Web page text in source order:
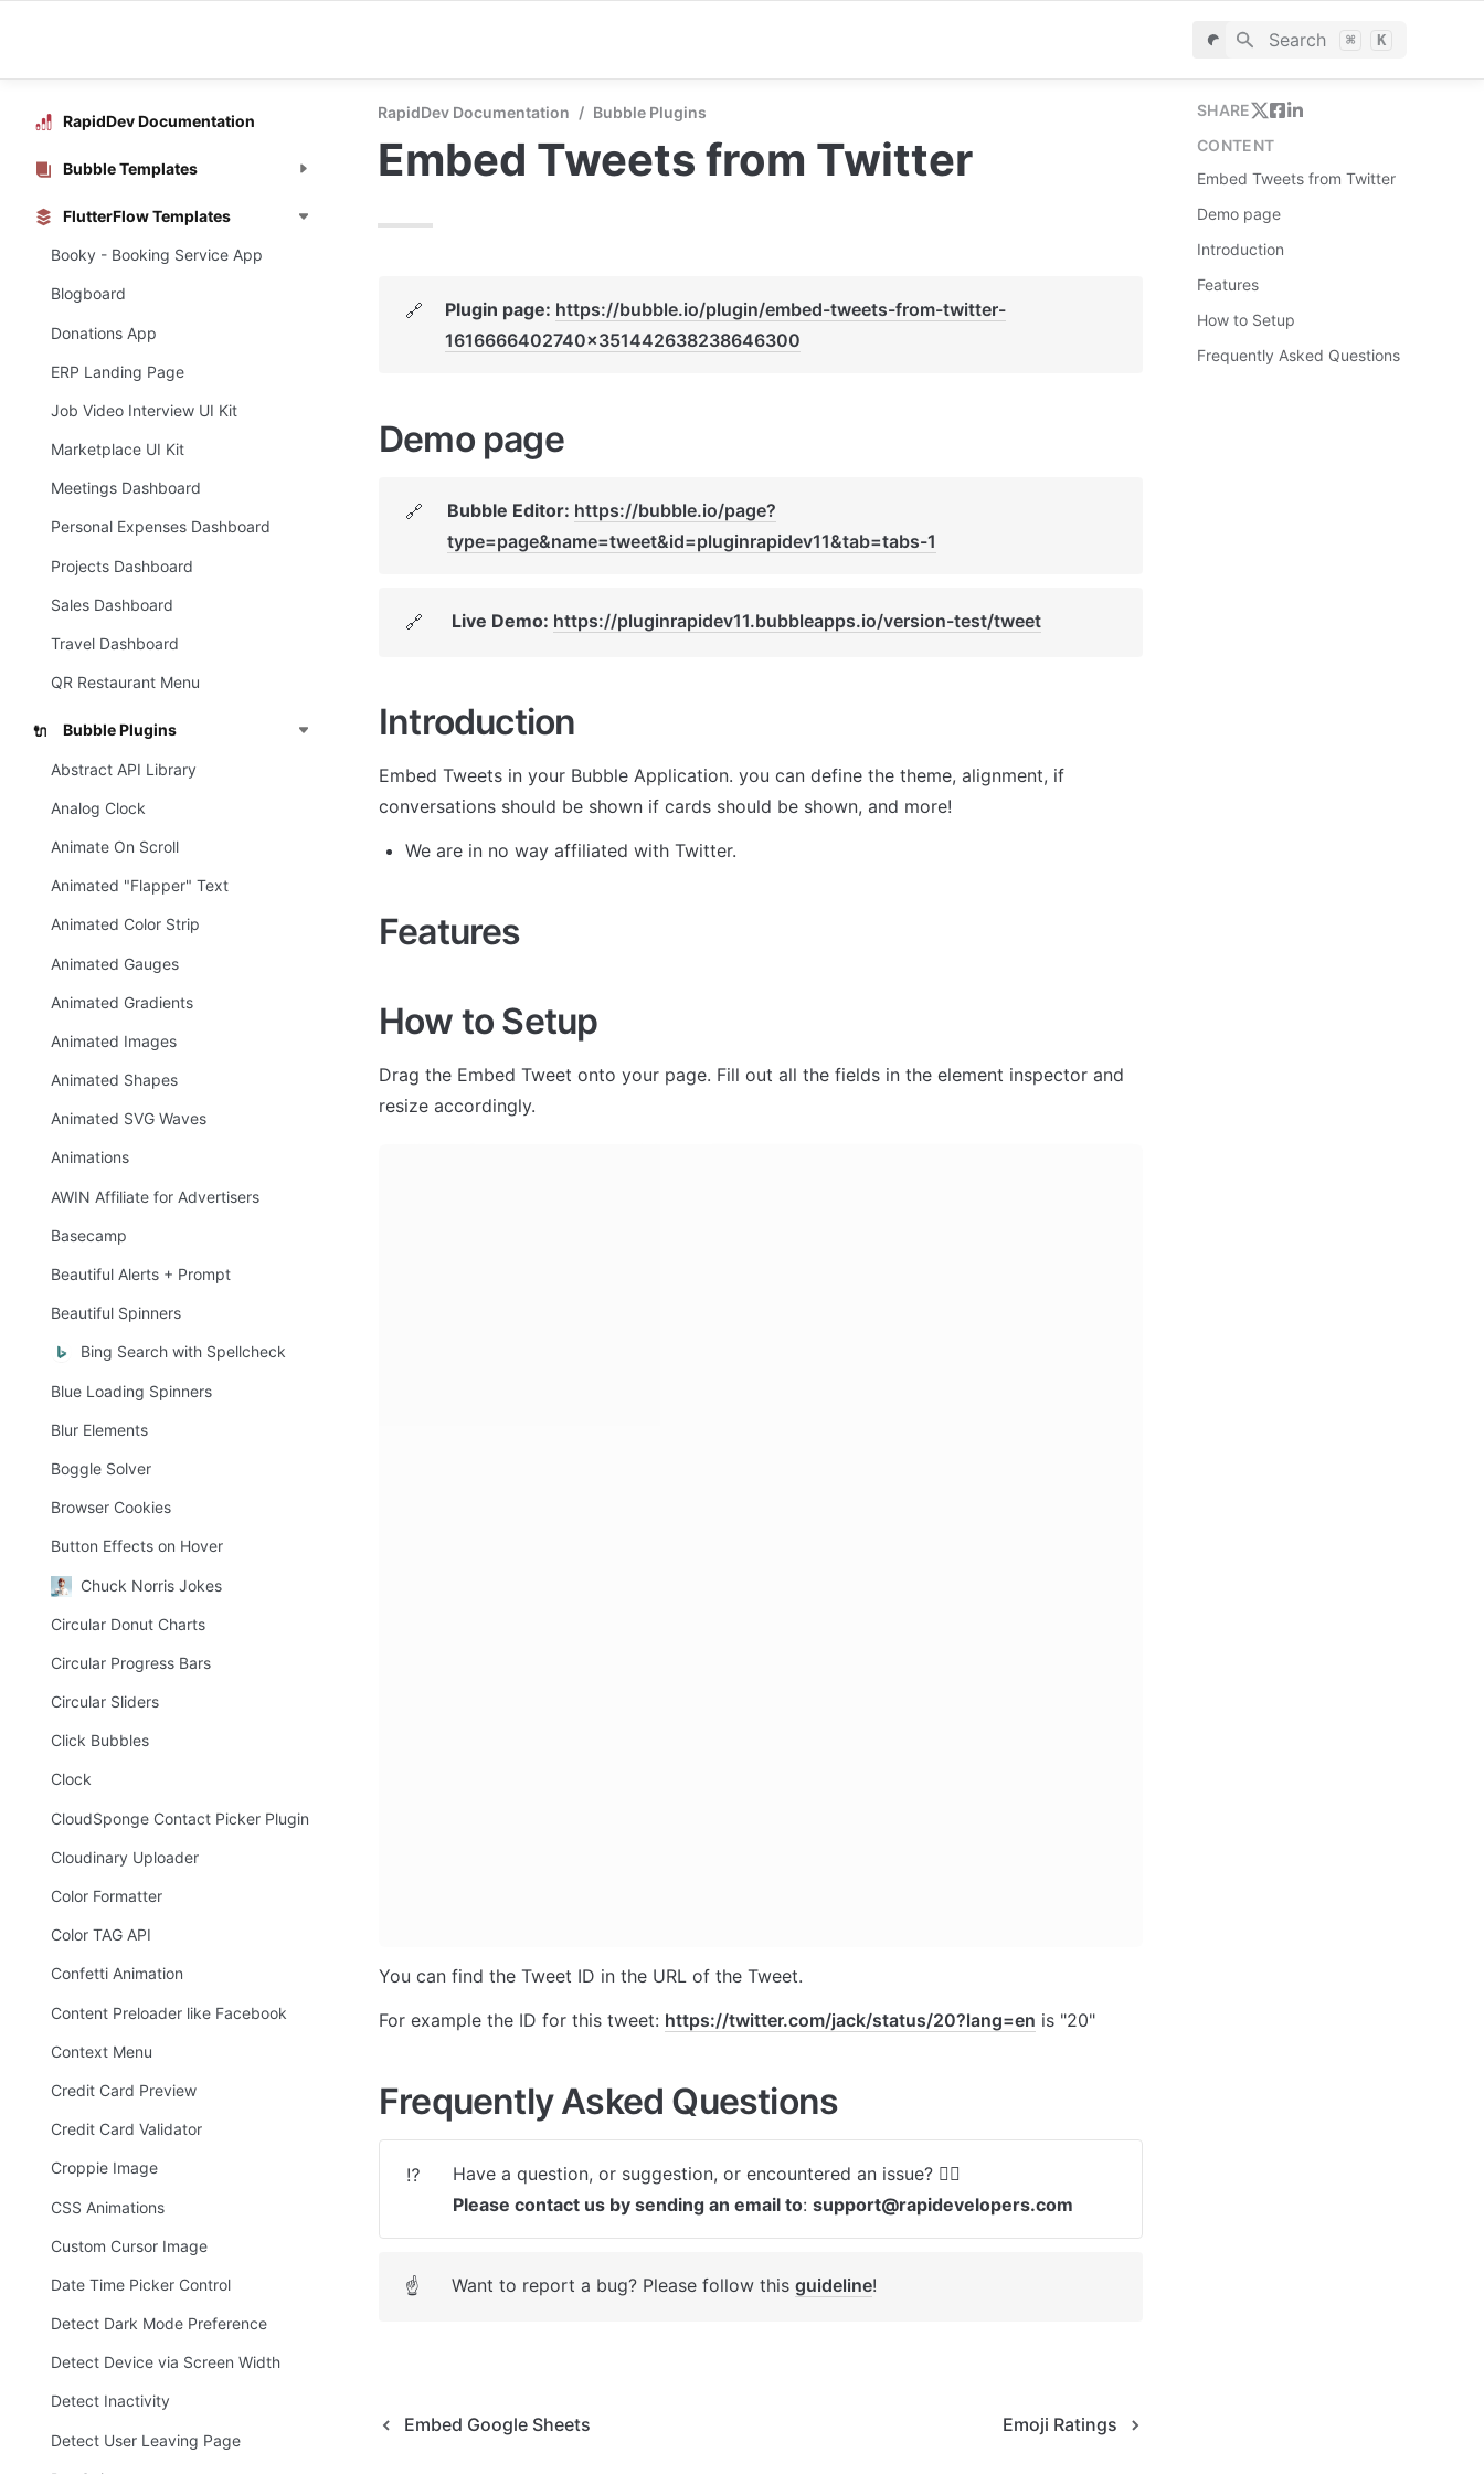
Search ⌘ K
RapidDev Documentation
Bubble Templates
FlutterFlow Templates
Booky - Booking Service App
Blogboard
Donations App
ERP Landing Page
Job Video Interview UI Kit
Marketplace UI Kit
Meetings Dashboard
Personal Expenses Dashboard
Projects Dashboard
Sales Dashboard
Travel Dashboard
QR Restaurant Menu
🔌 Bubble Plugins
Abstract API Library
Analog Clock
Animate On Scroll
Animated "Flapper" Text
Animated Color Strip
Animated Gauges
Animated Gradients
Animated Images
Animated Shapes
Animated SVG Waves
Animations
AWIN Affiliate for Advertisers
Basecamp
Beautiful Alerts + Prompt
Beautiful Spinners
Bing Search with Spellcheck
Blue Loading Spinners
Blur Elements
Boggle Solver
Browser Cookies
Button Effects on Hover
Chuck Norris Jokes
Circular Donut Charts
Circular Progress Bars
Circular Sliders
Click Bubbles
Clock
CloudSponge Contact Picker Plugin
Cloudinary Uploader
Color Formatter
Color TAG API
Confetti Animation
Content Preloader like Facebook
Context Menu
Credit Card Preview
Credit Card Validator
Croppie Image
CSS Animations
Custom Cursor Image
Date Time Picker Control
Detect Dark Mode Preference
Detect Device via Screen Width
Detect Inactivity
Detect User Leaving Page
RapidDev Documentation / Bubble Plugins
Embed Tweets from Twitter
🔗 Plugin page: https://bubble.io/plugin/embed-tweets-from-twitter-
1616666402740x351442638238646300
Demo page
🔗 Bubble Editor: https://bubble.io/page?
type=page&name=tweet&id=pluginrapidev11&tab=tabs-1
🔗 Live Demo: https://pluginrapidev11.bubbleapps.io/version-test/tweet
Introduction
Embed Tweets in your Bubble Application. you can define the theme, alignment, if
conversations should be shown if cards should be shown, and more!
We are in no way affiliated with Twitter.
Features
How to Setup
Drag the Embed Tweet onto your page. Fill out all the fields in the element inspector and
resize accordingly.
You can find the Tweet ID in the URL of the Tweet.
For example the ID for this tweet: https://twitter.com/jack/status/20?lang=en is "20"
Frequently Asked Questions
⁉️
Please contact us by sending an email to: support@rapidevelopers.com
☝ Want to report a bug? Please follow this guideline!
Embed Google Sheets Emoji Ratings
SHARE
CONTENT
Embed Tweets from Twitter
Demo page
Introduction
Features
How to Setup
Frequently Asked Questions